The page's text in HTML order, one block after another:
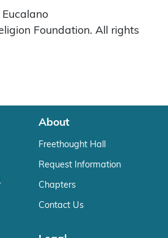
Foundation. All rights
About
Freethought Hall
Request Information
Chapters
Contact Us